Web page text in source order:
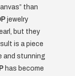
than
jewelry
but they
is a piece
and stunning
has become